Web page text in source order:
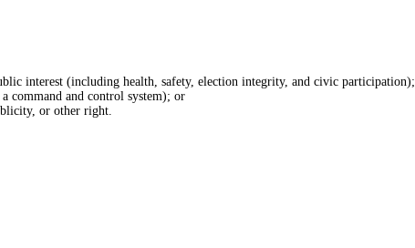
interest (including health, safety, election integrity, and civic participation);
command and control system); or
or other right.